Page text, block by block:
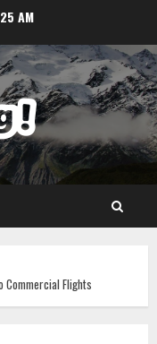
AM
Commercial Flights